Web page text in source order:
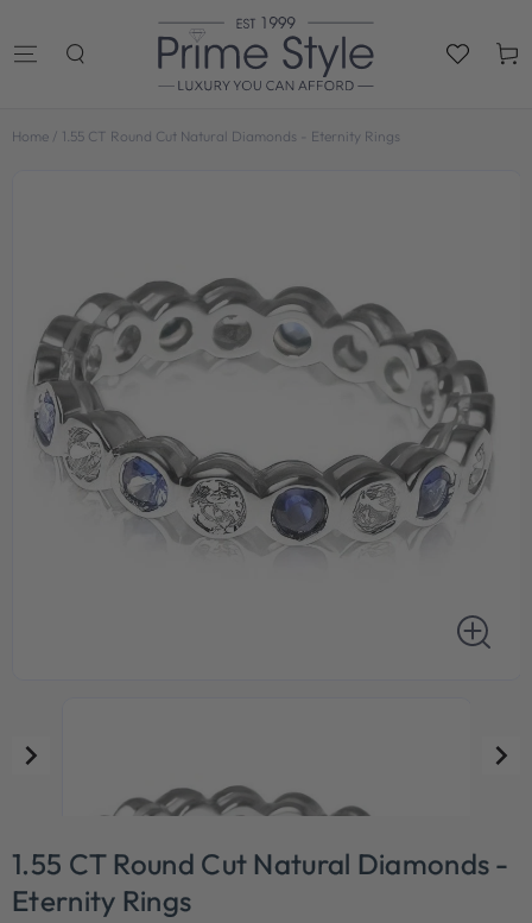
Cart
Home / 1.55 CT Round Cut Natural Diamonds - Eternity Rings
1.55 CT Round Cut Natural Diamonds -
Eternity Rings